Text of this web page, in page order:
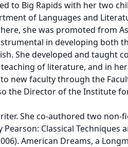
to Big Rapids with her two
of Languages and
she was promoted from
in developing both
She developed and taught
of literature, and in
new faculty through the
the Director of the Institute
She co-authored two
Classical Techniques
American Dreams, a